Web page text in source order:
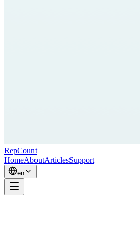
RepCount
HomeAboutArticlesSupport
en